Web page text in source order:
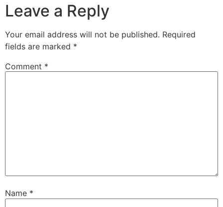
Leave a Reply
Your email address will not be published. Required
fields are marked *
Comment *
Name *